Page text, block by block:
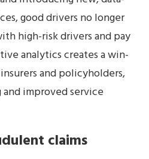
good drivers no longer
high-risk drivers and pay
analytics creates a win-
and policyholders,
improved service
claims